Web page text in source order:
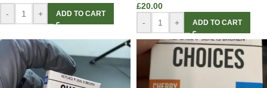
- + ADD TO CART
£20.00
-
+ ADD TO CART